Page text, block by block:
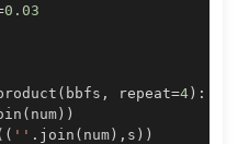
0.03
( bbfs , repeat=4) :
( num) )
( '' . join ( num) , s ) )